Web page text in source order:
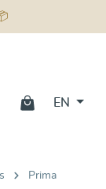
EN
Prima